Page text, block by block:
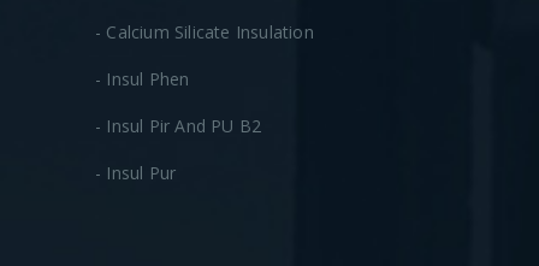
- Calcium Silicate Insulation
- Insul Phen
- Insul Pir And PU B2
- ​Insul Pur